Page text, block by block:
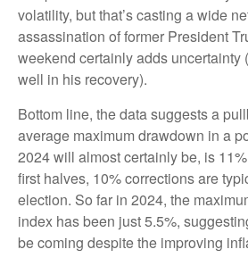
volatility, but that’s casting a wide
assassination of former President
weekend certainly adds uncertainty
well in his recovery).
Bottom line, the data suggests a
average maximum drawdown in a
2024 will almost certainly be, is
first halves, 10% corrections are
election. So far in 2024, the
index has been just 5.5%,
be coming despite the improving